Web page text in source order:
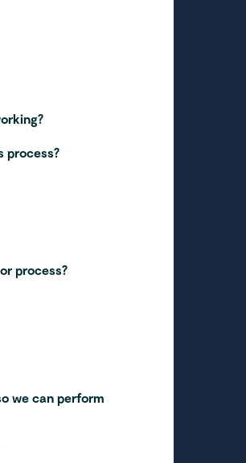
process?
process?
we can perform